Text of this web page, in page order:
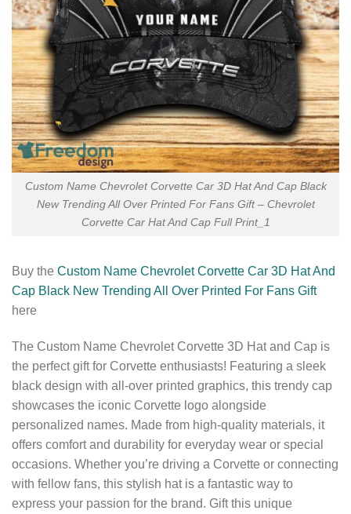
Custom Name Chevrolet Corvette Car 3D Hat And Cap Black
New Trending All Over Printed For Fans Gift – Chevrolet
Corvette Car Hat And Cap Full Print_1
Buy the Custom Name Chevrolet Corvette Car 3D Hat And
Cap Black New Trending All Over Printed For Fans Gift
here
The Custom Name Chevrolet Corvette 3D Hat and Cap is
the perfect gift for Corvette enthusiasts! Featuring a sleek
black design with all-over printed graphics, this trendy cap
showcases the iconic Corvette logo alongside
personalized names. Made from high-quality materials, it
offers comfort and durability for everyday wear or special
occasions. Whether you’re driving a Corvette or connecting
with fellow fans, this stylish hat is a fantastic way to
express your passion for the brand. Gift this unique